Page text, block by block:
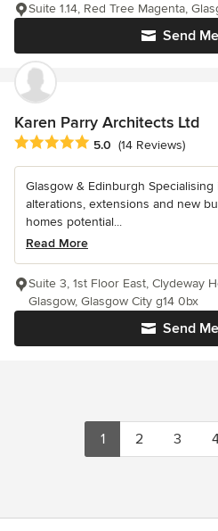
Send
Suite 1.14, Red Tree Magenta,
Karen Parry Architects Ltd
Average rating: 5 out of 5 stars
5.0 (14 Reviews)
Glasgow & Edinburgh
alterations, extensions and new
homes potential...
Read More
Send
Suite 3, 1st Floor East, Clydeway
Glasgow, Glasgow City g14 0bx
1 2 3